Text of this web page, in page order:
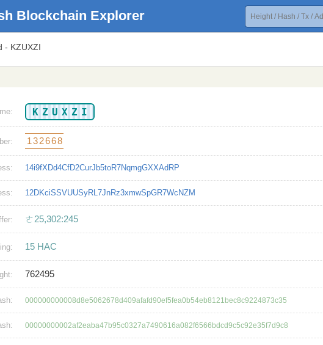
Blockchain Explorer
- KZUXZI
KZUXZI
132668
14i9fXDd4CfD2CurJb5toR7NqmgGXXAdRP
12DKciSSVUUSyRL7JnRz3xmwSpGR7WcNZM
ㄜ25,302:245
15 HAC
762495
000000000008d8e5062678d409afafd90ef5fea0b54eb8121bec8c9224873c35
00000000002af2eaba47b95c0327a7490616a082f6566bdcd9c5c92e35f7d9c8